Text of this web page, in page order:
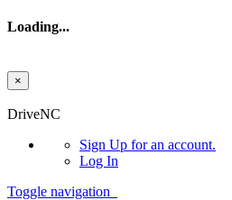
Loading...
×
DriveNC
Sign Up for an account.
Log In
Toggle navigation